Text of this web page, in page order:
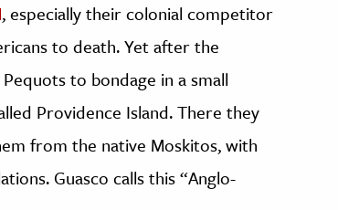
, especially their colonial competitor
to death. Yet after the
to bondage in a small
Providence Island. There they
from the native Moskitos, with
Guasco calls this “Anglo-